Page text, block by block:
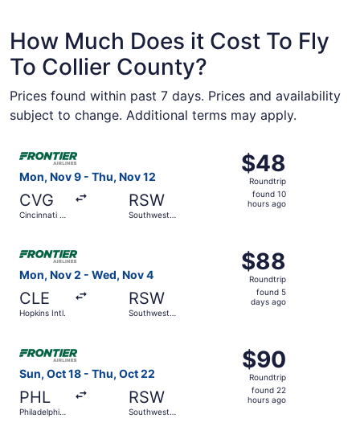
How Much Does it Cost To Fly
To Collier County?
Prices found within past 7 days. Prices and availability
subject to change. Additional terms may apply.
Mon, Nov 9 - Thu, Nov 12
CVG
Cincinnati -
RSW
Southwest
$48
Roundtrip,
found
10
$48
Roundtrip
found 10
hours ago
Mon, Nov 2 - Wed, Nov 4
CLE
Hopkins Intl.
RSW
Southwest
$88
Roundtrip,
found
$88
Roundtrip
found 5
days ago
Select Frontier Airlines flight, departing Mon, Nov 2
Sun, Oct 18 - Thu, Oct 22
PHL
Philadelphia
RSW
Southwest
$90
Roundtrip,
found
22
$90
Roundtrip
found 22
hours ago